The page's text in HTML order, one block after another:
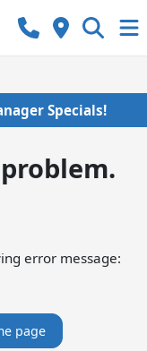
Specials!
error message:
page